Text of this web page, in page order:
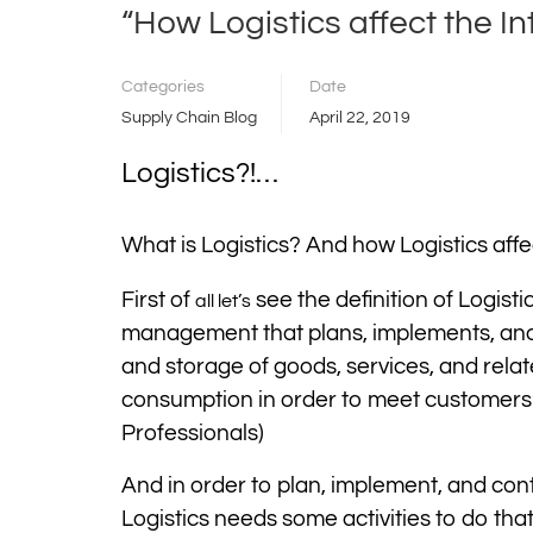
“How Logistics affect the
Categories
Supply Chain Blog
Date
April 22, 2019
Logistics?!…
What is Logistics? And how Logistics
First of all let’s see the definition of
management that plans, implements,
and storage of goods, services, and
consumption in order to meet
Professionals)
And in order to plan, implement, and
Logistics needs some activities to do